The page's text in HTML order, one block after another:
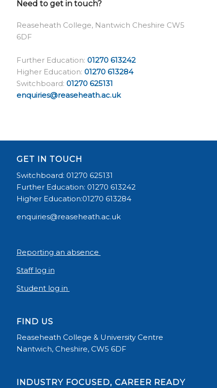
Need to get in touch?
Reaseheath College, Nantwich Cheshire CW5
6DF
Further Education: 01270 613242
Higher Education: 01270 613284
Switchboard: 01270 625131
enquiries@reaseheath.ac.uk
GET IN TOUCH
Switchboard: 01270 625131
Further Education: 01270 613242
Higher Education:01270 613284
enquiries@reaseheath.ac.uk
Reporting an absence
Staff log in
Student log in
FIND US
Reaseheath College & University Centre
Nantwich, Cheshire, CW5 6DF
INDUSTRY FOCUSED, CAREER READY